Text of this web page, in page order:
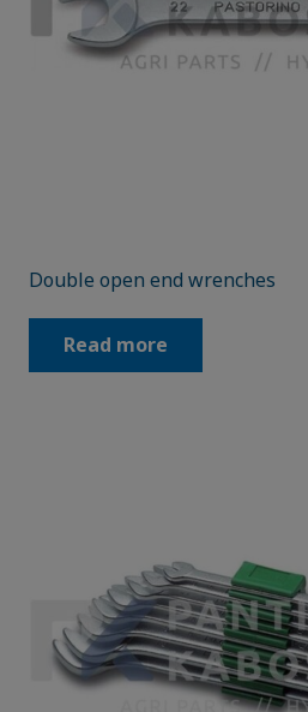
Double open end wrenches
Read more